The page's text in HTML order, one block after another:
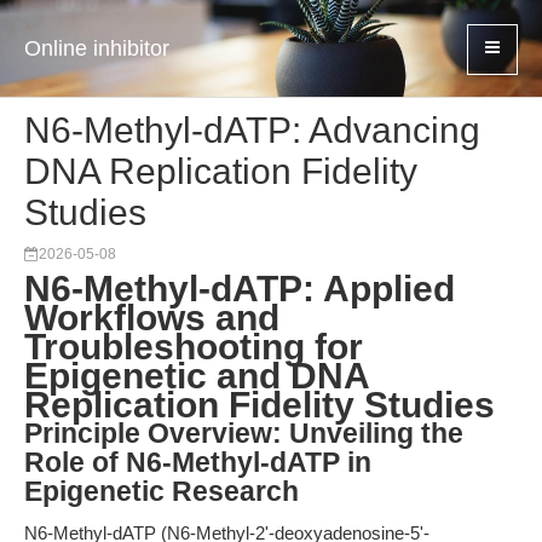
Online inhibitor
N6-Methyl-dATP: Advancing
DNA Replication Fidelity
Studies
2026-05-08
N6-Methyl-dATP: Applied
Workflows and
Troubleshooting for
Epigenetic and DNA
Replication Fidelity Studies
Principle Overview: Unveiling the
Role of N6-Methyl-dATP in
Epigenetic Research
N6-Methyl-dATP (N6-Methyl-2'-deoxyadenosine-5'-